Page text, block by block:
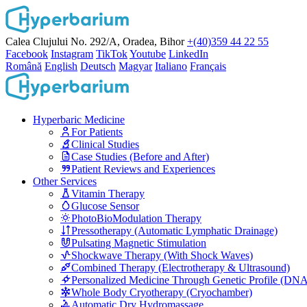
Calea Clujului No. 292/A, Oradea, Bihor +(40)359 44 22 55
Facebook Instagram TikTokYoutube LinkedIn
Română English Deutsch Magyar Italiano Français
Hyperbaric Medicine
For Patients
Clinical Studies
Case Studies (Before and After)
Patient Reviews and Experiences
Other Services
Vitamin Therapy
Glucose Sensor
PhotoBioModulation Therapy
Pressotherapy (Automatic Lymphatic Drainage)
Pulsating Magnetic Stimulation
Shockwave Therapy (With Shock Waves)
Combined Therapy (Electrotherapy & Ultrasound)
Personalized Medicine Through Genetic Profile
Whole Body Cryotherapy (Cryochamber)
Automatic Dry Hydromassage